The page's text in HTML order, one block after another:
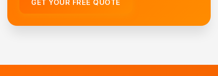
GET YOUR FREE QUOTE